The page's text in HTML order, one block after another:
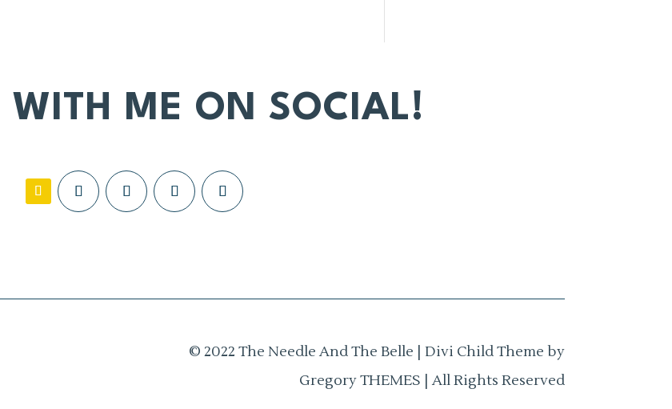
WITH ME ON SOCIAL!
© 2022 The Needle And The Belle | Divi Child Theme by
Gregory THEMES | All Rights Reserved